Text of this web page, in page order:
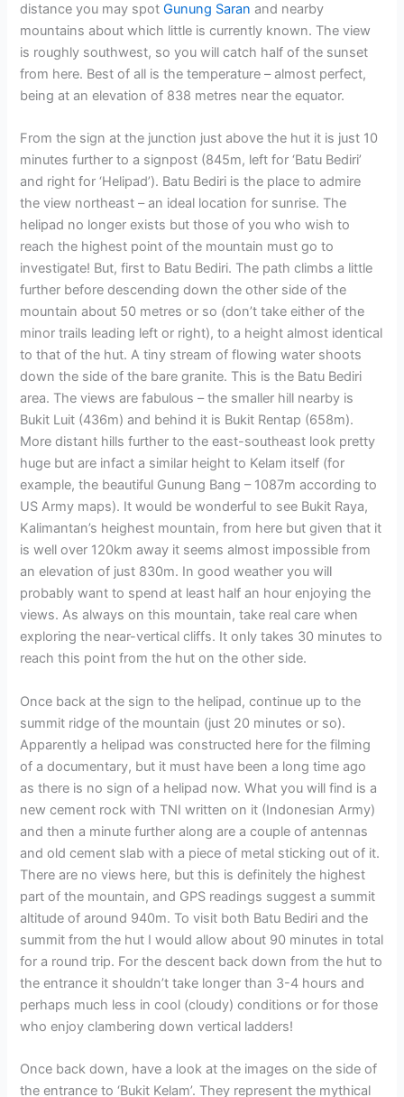
distance you may spotGunung Saran and nearby
mountains about which little is currently known. The view
is roughly southwest, so you will catch half of the sunset
from here. Best of all is the temperature – almost perfect,
being at an elevation of 838 metres near the equator.
From the sign at the junction just above the hut it is just 10
minutes further to a signpost (845m, left for ‘Batu Bediri’
and right for ‘Helipad’). Batu Bediri is the place to admire
the view northeast – an ideal location for sunrise. The
helipad no longer exists but those of you who wish to
reach the highest point of the mountain must go to
investigate! But, first to Batu Bediri. The path climbs a little
further before descending down the other side of the
mountain about 50 metres or so (don’t take either of the
minor trails leading left or right), to a height almost identical
to that of the hut. A tiny stream of flowing water shoots
down the side of the bare granite. This is the Batu Bediri
area. The views are fabulous – the smaller hill nearby is
Bukit Luit (436m) and behind it is Bukit Rentap (658m).
More distant hills further to the east-southeast look pretty
huge but are infact a similar height to Kelam itself (for
example, the beautiful Gunung Bang – 1087m according to
US Army maps). It would be wonderful to see Bukit Raya,
Kalimantan’s heighest mountain, from here but given that it
is well over 120km away it seems almost impossible from
an elevation of just 830m. In good weather you will
probably want to spend at least half an hour enjoying the
views. As always on this mountain, take real care when
exploring the near-vertical cliffs. It only takes 30 minutes to
reach this point from the hut on the other side.
Once back at the sign to the helipad, continue up to the
summit ridge of the mountain (just 20 minutes or so).
Apparently a helipad was constructed here for the filming
of a documentary, but it must have been a long time ago
as there is no sign of a helipad now. What you will find is a
new cement rock with TNI written on it (Indonesian Army)
and then a minute further along are a couple of antennas
and old cement slab with a piece of metal sticking out of it.
There are no views here, but this is definitely the highest
part of the mountain, and GPS readings suggest a summit
altitude of around 940m. To visit both Batu Bediri and the
summit from the hut I would allow about 90 minutes in total
for a round trip. For the descent back down from the hut to
the entrance it shouldn’t take longer than 3-4 hours and
perhaps much less in cool (cloudy) conditions or for those
who enjoy clambering down vertical ladders!
Once back down, have a look at the images on the side of
the entrance to ‘Bukit Kelam’. They represent the mythical